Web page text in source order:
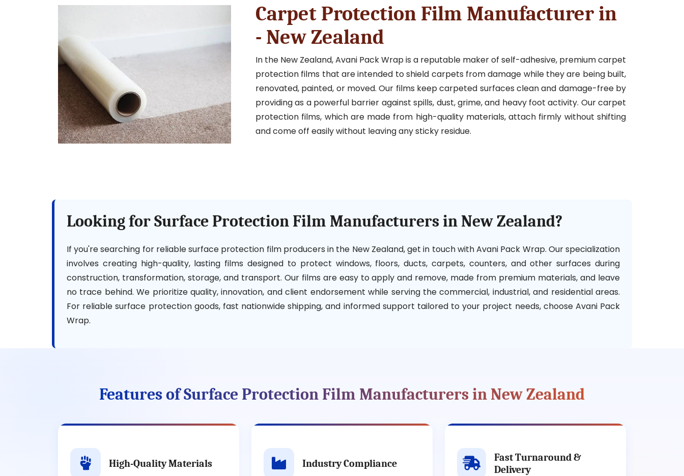
Carpet Protection Film Manufacturer in
- New Zealand
In the New Zealand, Avani Pack Wrap is a reputable maker of self-adhesive, premium carpet
protection films that are intended to shield carpets from damage while they are being built,
renovated, painted, or moved. Our films keep carpeted surfaces clean and damage-free by
providing as a powerful barrier against spills, dust, grime, and heavy foot activity. Our carpet
protection films, which are made from high-quality materials, attach firmly without shifting
and come off easily without leaving any sticky residue.
Looking for Surface Protection Film Manufacturers in New Zealand?
If you're searching for reliable surface protection film producers in the New Zealand, get in touch with Avani Pack Wrap. Our specialization
involves creating high-quality, lasting films designed to protect windows, floors, ducts, carpets, counters, and other surfaces during
construction, transformation, storage, and transport. Our films are easy to apply and remove, made from premium materials, and leave
no trace behind. We prioritize quality, innovation, and client endorsement while serving the commercial, industrial, and residential areas.
For reliable surface protection goods, fast nationwide shipping, and informed support tailored to your project needs, choose Avani Pack
Wrap.
Features of Surface Protection Film Manufacturers in New Zealand
High-Quality Materials Industry Compliance
Fast Turnaround &
Delivery